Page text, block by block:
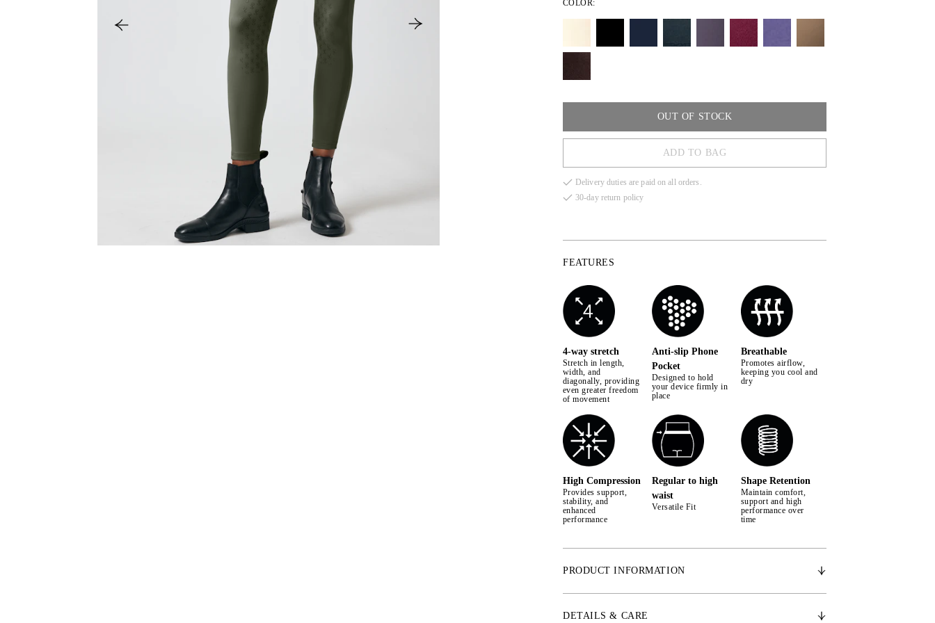
COLOR:
OUT OF STOCK
S
L
XL
ADD TO BAG
Delivery duties are paid on all orders.
30-day return policy
FEATURES
4-way stretch
Stretch in length,
width, and
diagonally, providing
even greater freedom
of movement
Anti-slip Phone
Pocket
Designed to hold
your device firmly in
place
Breathable
Promotes airflow,
keeping you cool and
dry
High Compression
Provides support,
stability, and
enhanced
performance
Regular to high
waist
Versatile Fit
Shape Retention
Maintain comfort,
support and high
performance over
time
PRODUCT INFORMATION
* Shape retention & medium to high compression for perfect fit
DETAILS & CARE